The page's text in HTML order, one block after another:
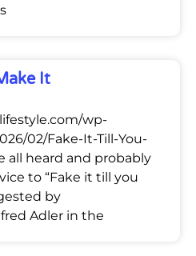
It
wp-
02/Fake-It-Till-You-
all heard and probably
to “Fake it till you
by
Adler in the